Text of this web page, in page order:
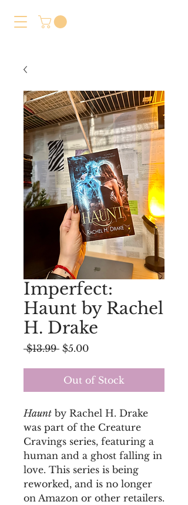
Imperfect:
Haunt by Rachel
H. Drake
$13.99 Regular
$5.00Sale
Out of Stock
Haunt by Rachel H. Drake
was part of the Creature
Cravings series, featuring a
human and a ghost falling in
love. This series is being
reworked, and is no longer
on Amazon or other retailers.